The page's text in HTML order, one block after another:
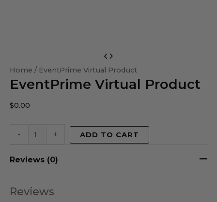
Home / EventPrime Virtual Product
EventPrime Virtual Product
$0.00
-
Virtual
Product
+ ADD TO CART
Reviews (0)
Reviews